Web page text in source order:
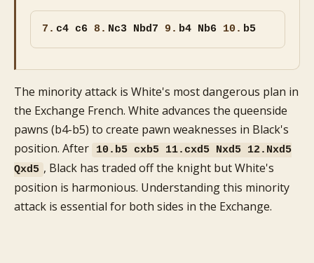
7. c4 c6 8. Nc3 Nbd7 9. b4 Nb6 10. b5
The minority attack is White's most dangerous plan in
the Exchange French. White advances the queenside
pawns (b4-b5) to create pawn weaknesses in Black's
position. After
10.b5 cxb5 11.cxd5 Nxd5 12.Nxd5
Qxd5 , Black has traded off the knight but White's
position is harmonious. Understanding this minority
attack is essential for both sides in the Exchange.